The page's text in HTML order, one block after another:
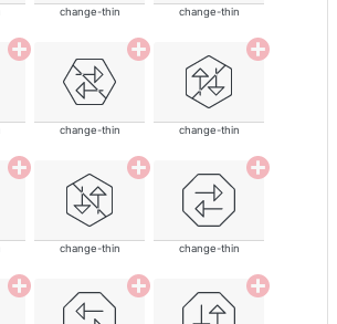
change-thin change-thin
change-thin change-thin
change-thin change-thin